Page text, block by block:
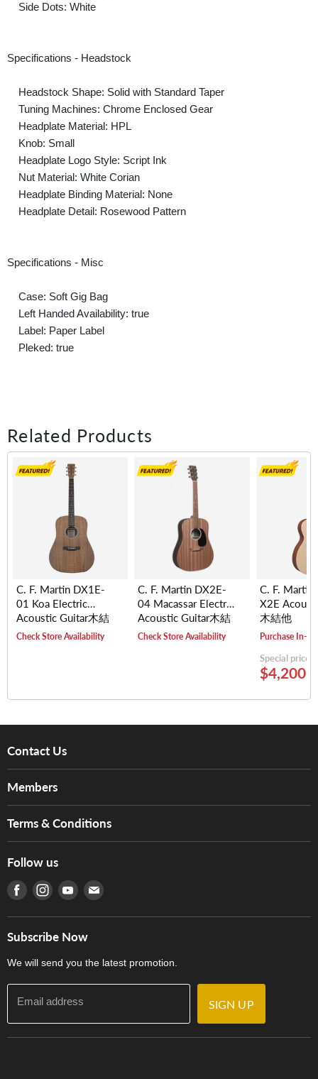
Side Dots: White
Specifications - Headstock
Headstock Shape: Solid with Standard Taper
Tuning Machines: Chrome Enclosed Gear
Headplate Material: HPL
Knob: Small
Headplate Logo Style: Script Ink
Nut Material: White Corian
Headplate Binding Material: None
Headplate Detail: Rosewood Pattern
Specifications - Misc
Case: Soft Gig Bag
Left Handed Availability: true
Label: Paper Label
Pleked: true
Related Products
C. F. Martin DX1E-
01 Koa Electric
Acoustic Guitar木結
他
Check Store Availability
C. F. Martin DX2E-
04 Macassar Electric
Acoustic Guitar木結
他
Check Store Availability
C. F. Martin
X2E
木結他
Purchase In-
Special price
Contact Us
Services
Tom Lee Engineering
Warranty
產品序號查詢
Members
Hong Kong Orchestral Teachers' Circle
Terms & Conditions
Terms of Use
Privacy Policy
門市購買產品及服務
Follow us
Find us on Facebook
Find us on Instagram
Find us on Youtube
Find us on E-mail
Subscribe Now
We will send you the latest promotion.
Email address SIGN UP